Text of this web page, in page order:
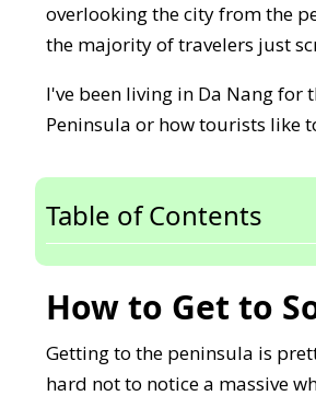
overlooking the city from the
the majority of travelers just
I've been living in Da Nang for
Peninsula or how tourists like
Table of Contents
How to Get to
Getting to the peninsula is
hard not to notice a massive